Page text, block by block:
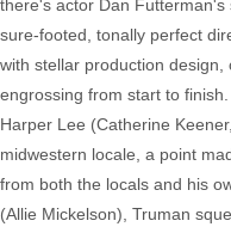
there's actor Dan
sure-footed, tonally perfect
with stellar production
engrossing from start to
Harper Lee (Catherine
midwestern locale, a point
from both the locals and his
(Allie Mickelson), Truman